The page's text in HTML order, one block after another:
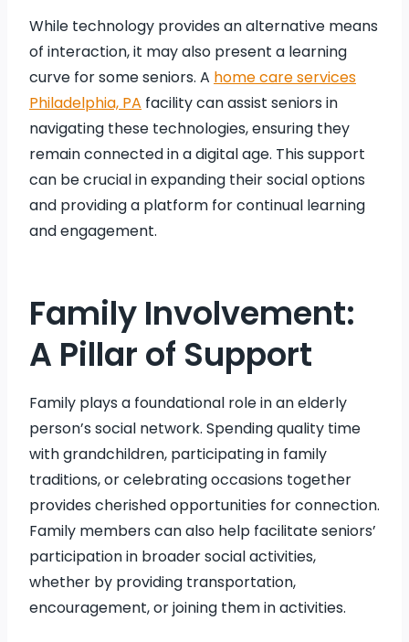
While technology provides an alternative means
of interaction, it may also present a learning
curve for some seniors. A home care services
Philadelphia, PA facility can assist seniors in
navigating these technologies, ensuring they
remain connected in a digital age. This support
can be crucial in expanding their social options
and providing a platform for continual learning
and engagement.
Family Involvement:
A Pillar of Support
Family plays a foundational role in an elderly
person’s social network. Spending quality time
with grandchildren, participating in family
traditions, or celebrating occasions together
provides cherished opportunities for connection.
Family members can also help facilitate seniors’
participation in broader social activities,
whether by providing transportation,
encouragement, or joining them in activities.